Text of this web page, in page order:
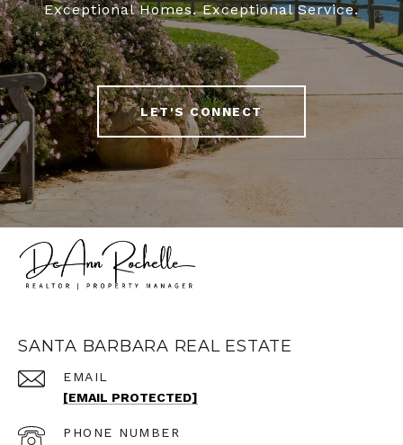
Exceptional Homes. Exceptional Service.
LET'S CONNECT
SANTA BARBARA REAL ESTATE
EMAIL
[EMAIL PROTECTED]
PHONE NUMBER